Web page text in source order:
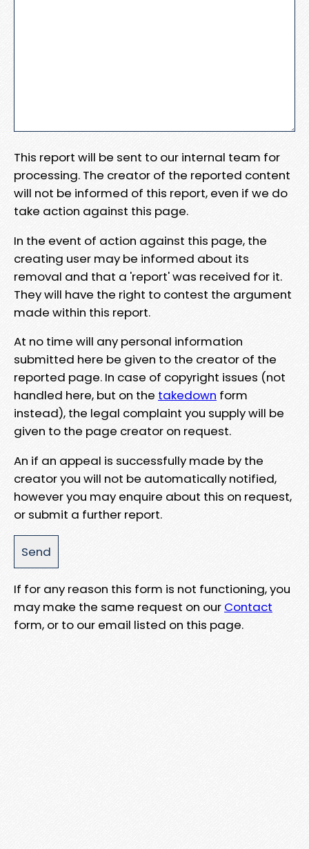
This report will be sent to our internal team for
processing. The creator of the reported content
will not be informed of this report, even if we do
take action against this page.
In the event of action against this page, the
creating user may be informed about its
removal and that a 'report' was received for it.
They will have the right to contest the argument
made within this report.
At no time will any personal information
submitted here be given to the creator of the
reported page. In case of copyright issues (not
handled here, but on the takedown form
instead), the legal complaint you supply will be
given to the page creator on request.
An if an appeal is successfully made by the
creator you will not be automatically notified,
however you may enquire about this on request,
or submit a further report.
If for any reason this form is not functioning, you
may make the same request on our Contact
form, or to our email listed on this page.